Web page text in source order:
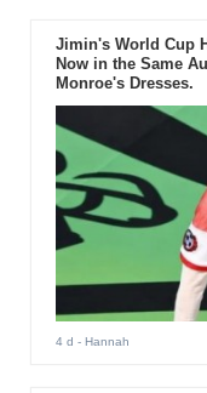
Jimin's World Cup
Now in the Same
Monroe's Dresses.
4 d - Hannah